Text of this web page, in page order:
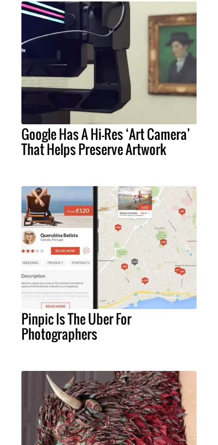
Google Has A Hi-Res ‘Art Camera’
That Helps Preserve Artwork
Pinpic Is The Uber For
Photographers